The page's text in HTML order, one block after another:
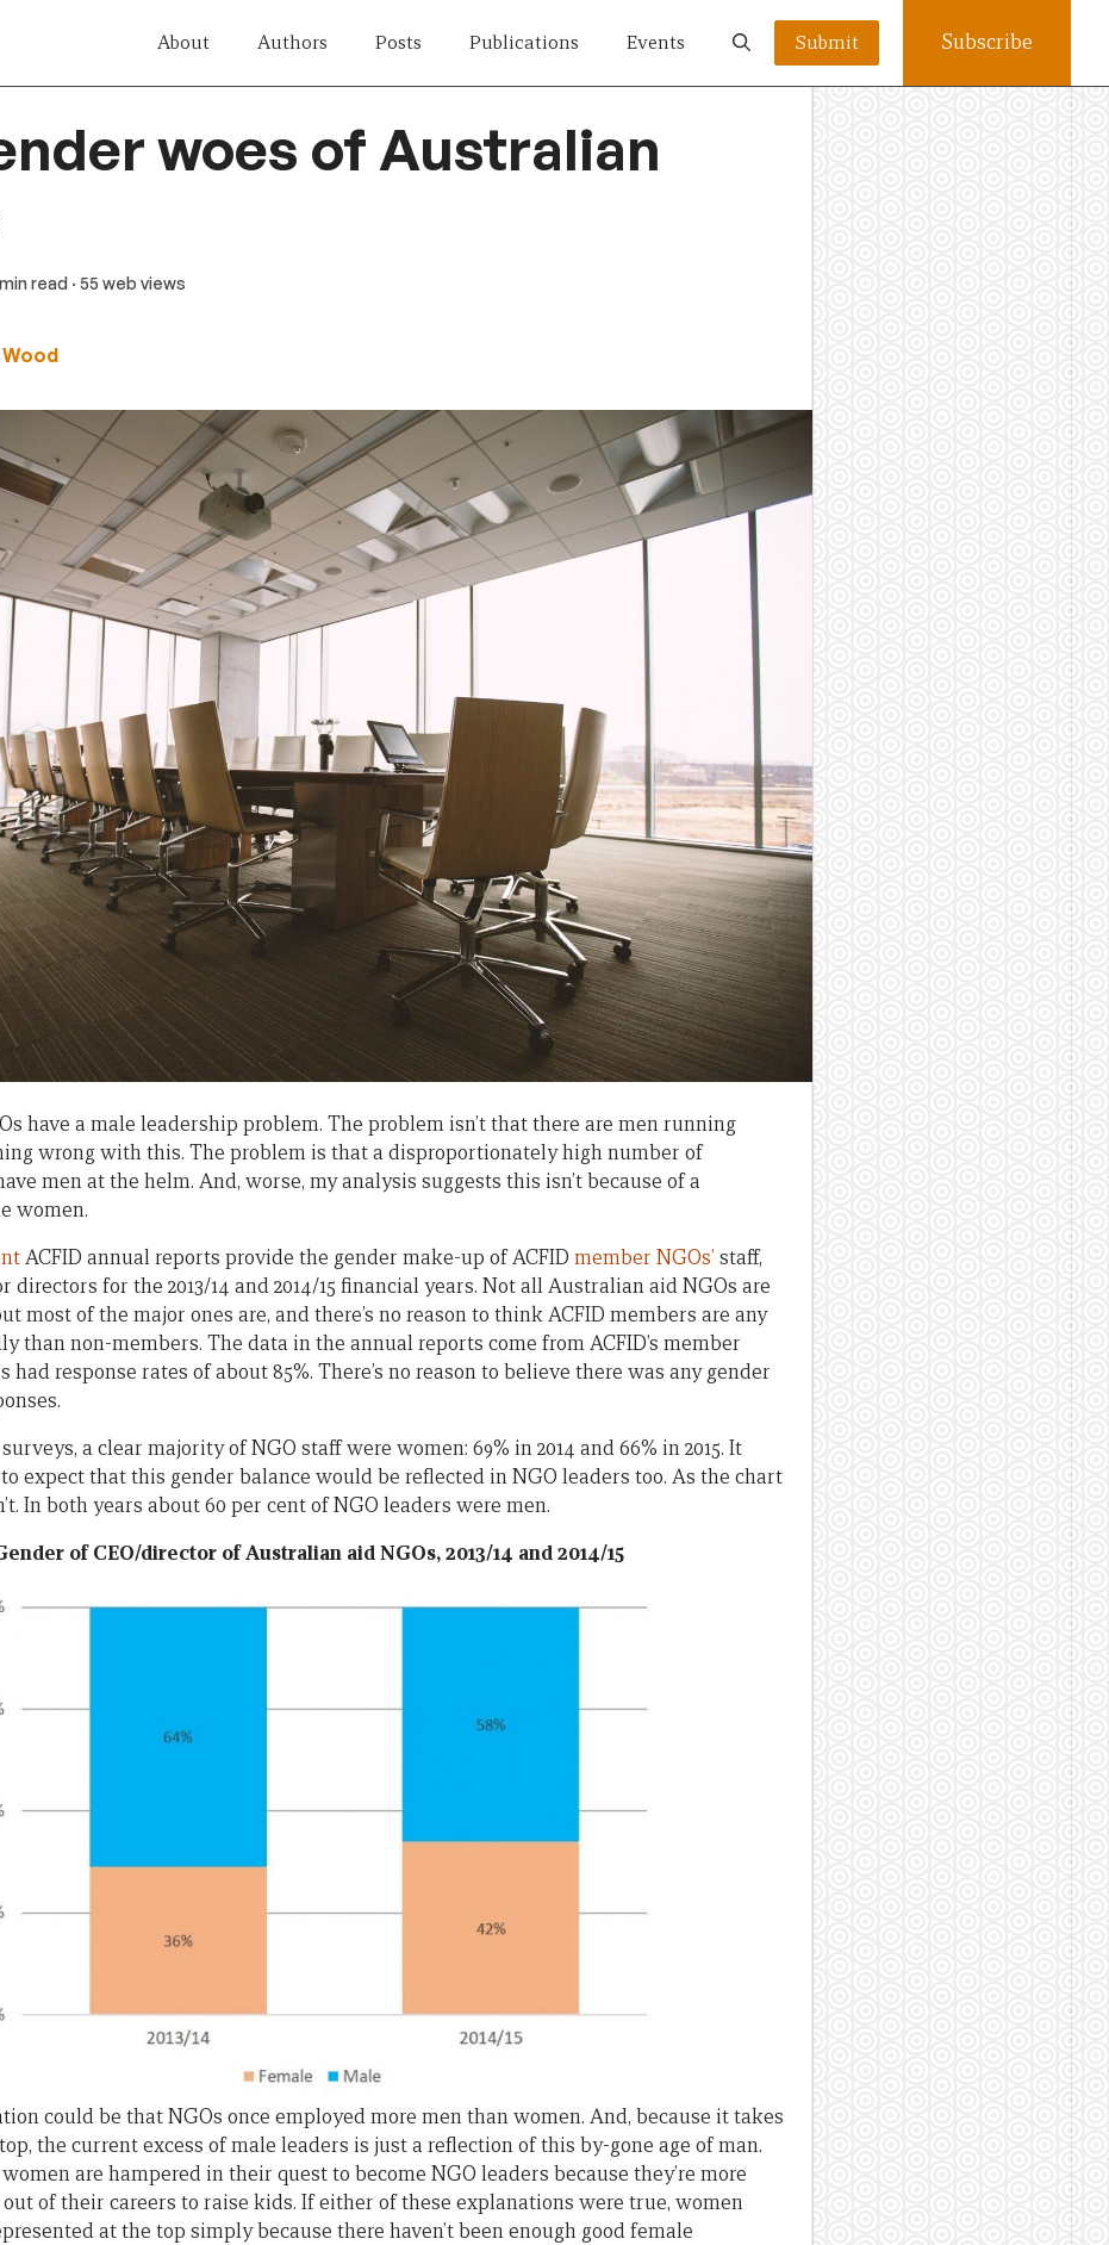
About Authors Posts Publications Events Submit Subscribe
woes of Australian
min read · 55 web views
have a male leadership problem. The problem isn’t that there are men running
wrong with this. The problem is that a disproportionately high number of
men at the helm. And, worse, my analysis suggests this isn’t because of a
women.
ACFID annual reports provide the gender make-up of ACFID member NGOs’ staff,
directors for the 2013/14 and 2014/15 financial years. Not all Australian aid NGOs are
most of the major ones are, and there’s no reason to think ACFID members are any
than non-members. The data in the annual reports come from ACFID’s member
had response rates of about 85%. There’s no reason to believe there was any gender
a clear majority of NGO staff were women: 69% in 2014 and 66% in 2015. It
expect that this gender balance would be reflected in NGO leaders too. As the chart
In both years about 60 per cent of NGO leaders were men.
of CEO/director of Australian aid NGOs, 2013/14 and 2014/15
could be that NGOs once employed more men than women. And, because it takes
the current excess of male leaders is just a reflection of this by-gone age of man.
are hampered in their quest to become NGO leaders because they’re more
of their careers to raise kids. If either of these explanations were true, women
at the top simply because there haven’t been enough good female